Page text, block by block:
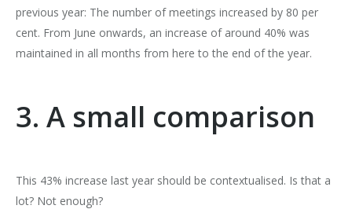
previous year: The number of meetings increased by 80 per
cent. From June onwards, an increase of around 40% was
maintained in all months from here to the end of the year.
3. A small comparison
This 43% increase last year should be contextualised. Is that a
lot? Not enough?